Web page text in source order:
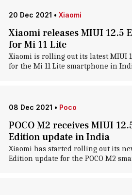
20 Dec 2021 • Xiaomi
Xiaomi releases MIUI 12.5
for Mi 11 Lite
Xiaomi is rolling out its latest MIUI
for the Mi 11 Lite smartphone in
08 Dec 2021 • Poco
POCO M2 receives MIUI
Edition update in India
Xiaomi has started rolling out its
Edition update for the POCO M2